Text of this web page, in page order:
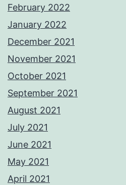
February 2022
January 2022
December 2021
November 2021
October 2021
September 2021
August 2021
July 2021
June 2021
May 2021
April 2021